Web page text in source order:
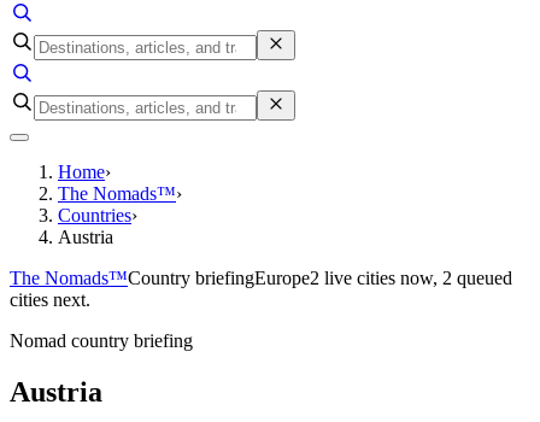
Home›
The Nomads™›
Countries›
Austria
The Nomads™Country briefingEurope2 live cities now, 2 queued
cities next.
Nomad country briefing
Austria